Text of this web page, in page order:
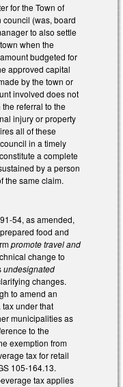
for the Town of
council (was, board
to also settle
when the
budgeted for
approved capital
by the town or
involved does not
referral to the
injury or property
all of these
in a timely
a complete
by a person
the same claim.
54, as amended,
food and
promote travel and
change to
undesignated
changes.
to amend an
under that
municipalities as
to the
exemption from
tax for retail
105-164.13.
tax applies